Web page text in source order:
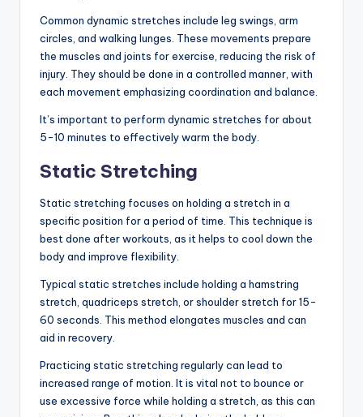
Common dynamic stretches include leg swings, arm
circles, and walking lunges. These movements prepare
the muscles and joints for exercise, reducing the risk of
injury. They should be done in a controlled manner, with
each movement emphasizing coordination and balance.
It’s important to perform dynamic stretches for about
5-10 minutes to effectively warm the body.
Static Stretching
Static stretching focuses on holding a stretch in a
specific position for a period of time. This technique is
best done after workouts, as it helps to cool down the
body and improve flexibility.
Typical static stretches include holding a hamstring
stretch, quadriceps stretch, or shoulder stretch for 15-
60 seconds. This method elongates muscles and can
aid in recovery.
Practicing static stretching regularly can lead to
increased range of motion. It is vital not to bounce or
use excessive force while holding a stretch, as this can